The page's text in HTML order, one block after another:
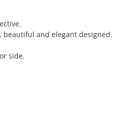
and elegant designed.
side.